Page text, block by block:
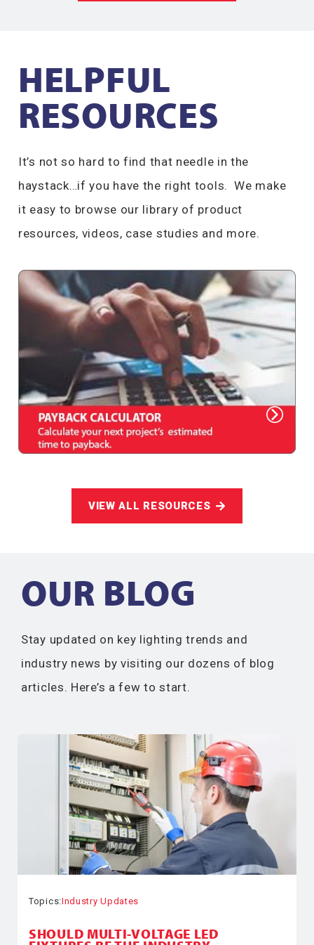
HELPFUL
RESOURCES​
It’s not so hard to find that needle in the
haystack…if you have the right tools. We make
it easy to browse our library of product
resources, videos, case studies and more.
VIEW ALL RESOURCES
OUR BLOG
Stay updated on key lighting trends and
industry news by visiting our dozens of blog
articles. Here’s a few to start.
Topics:Industry Updates
SHOULD MULTI-VOLTAGE LED